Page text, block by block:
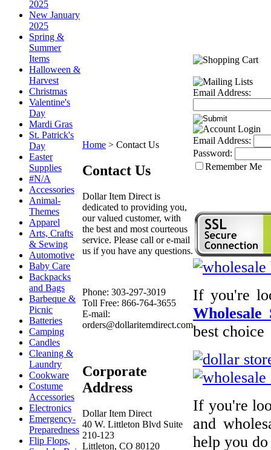
2025
New January
2025
Spring &
Summer
Items
Halloween &
Harvest
Christmas
Valentine's
Day
Mardi Gras
St. Patrick's
Day
Easter
Supplies
#N/A
Accessories
Animal-
Themes
Apparel
Arts, Crafts
& Sewing
Automotive
Baby Care
Backpacks
and Bags
Barbeque &
Picnic
Batteries
Camping
Candles
Cleaning &
Laundry
Cookware
Costume
Accessories
Electronics
Emergency-
Preparedness
Flip Flops,
Home > Contact Us
Contact Us
Dollar Item Direct is
dedicated to providing you,
our valued customer, with
the best and most courteous
service. Please call or e-mail
us if you have any questions.
Phone: 303-297-3019
Toll Free: 866-764-3655
E-mail:
orders@dollaritemdirect.com
Corporate
Address
Dollar Item Direct
40 W. Littleton Blvd Suite
210-123
Littleton, CO 80120
Email Address:
Email Address:
Password:
Remember Me
If you're
Wholesale
best choice
If you're
and
help you